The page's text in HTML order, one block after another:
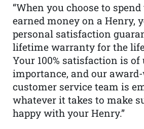
“When you choose to
earned money on a Henry,
personal satisfaction
lifetime warranty for the
Your 100% satisfaction is
importance, and our
customer service team is
whatever it takes to make
happy with your Henry.”